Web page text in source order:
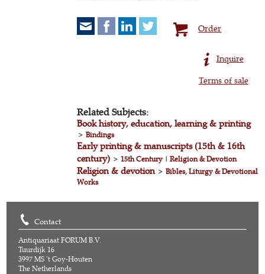
Order
Inquire
Terms of sale
Related Subjects:
Book history, education, learning & printing
>Bindings
Early printing & manuscripts (15th & 16th
century) >15th Century |Religion & Devotion
Religion & devotion>Bibles, Liturgy & Devotional
Works
Contact
Antiquariaat FORUM B.V.
Tuurdijk 16
3997 MS 't Goy-Houten
The Netherlands